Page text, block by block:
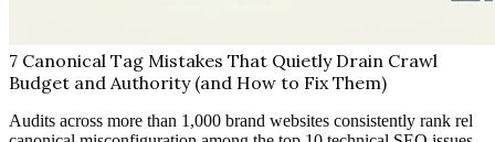
7 Canonical Tag Mistakes That Quietly Drain Crawl
Budget and Authority (and How to Fix Them)
Audits across more than 1,000 brand websites consistently rank rel